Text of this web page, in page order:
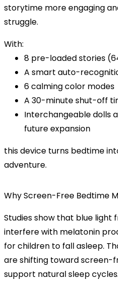
storytime more engaging
struggle.
With:
8 pre-loaded stories
A smart auto-
6calming color modes
A 30-minute shut-off
Interchangeable dolls
future expansion
this device turns bedtime
adventure.
Why Screen-Free Bedtime
Studies show that blue light
interfere with melatonin
for children to fall asleep.
are shifting towardscreen-
support natural sleep cycles.